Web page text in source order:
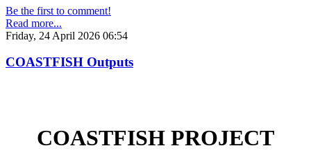
Be the first to comment!
Read more...
Friday, 24 April 2026 06:54
COASTFISH Outputs
COASTFISH PROJECT